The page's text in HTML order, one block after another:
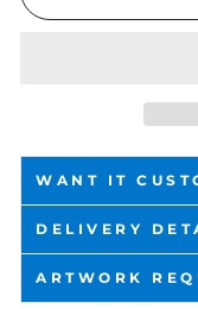
WANT IT
DELIVERY
ARTWORK